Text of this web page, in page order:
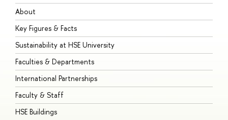
About
Key Figures & Facts
Sustainability at HSE University
Faculties & Departments
International Partnerships
Faculty & Staff
HSE Buildings